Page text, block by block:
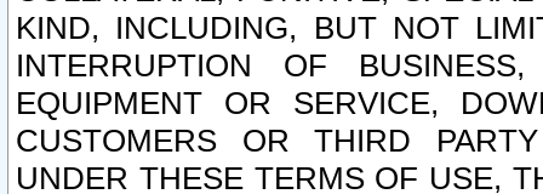
KIND, INCLUDING, BUT NOT
INTERRUPTION OF
EQUIPMENT OR SERVICE,
CUSTOMERS OR THIRD
UNDER THESE TERMS OF USE,